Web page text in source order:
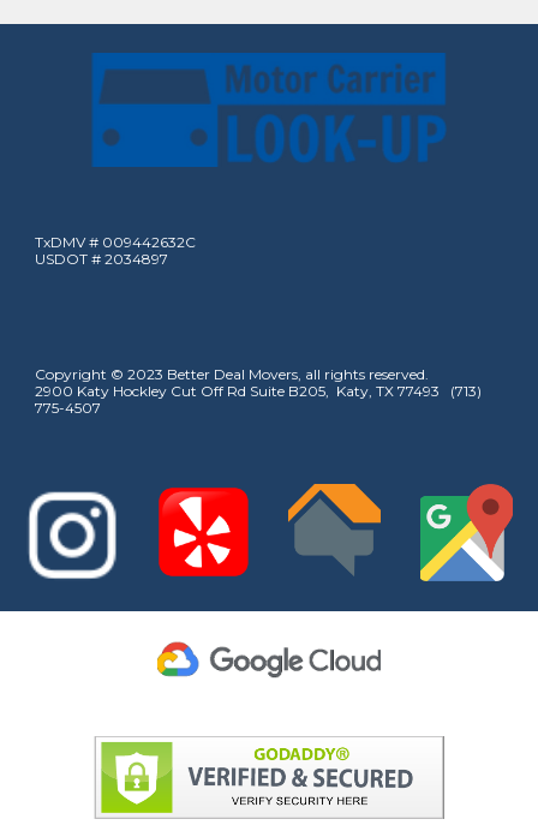
TxDMV # 009442632C
USDOT # 2034897
Copyright © 2023 Better Deal Movers, all rights reserved.
2900 Katy Hockley Cut Off Rd Suite B205, Katy, TX 77493 (713)
775-4507